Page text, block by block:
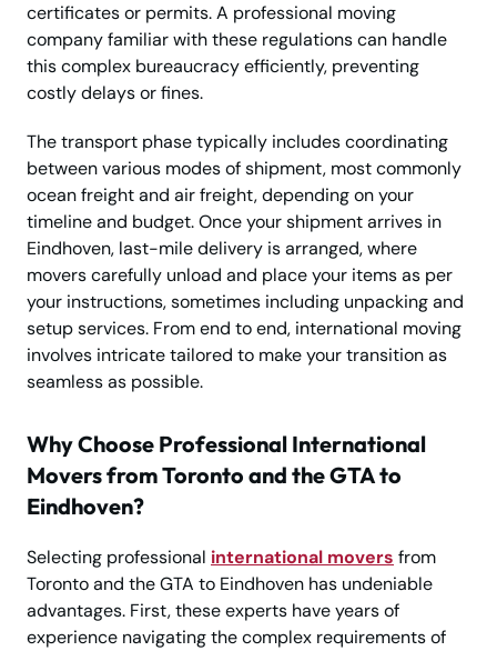
certificates or permits. A professional moving
company familiar with these regulations can handle
this complex bureaucracy efficiently, preventing
costly delays or fines.
The transport phase typically includes coordinating
between various modes of shipment, most commonly
ocean freight and air freight, depending on your
timeline and budget. Once your shipment arrives in
Eindhoven, last-mile delivery is arranged, where
movers carefully unload and place your items as per
your instructions, sometimes including unpacking and
setup services. From end to end, international moving
involves intricate tailored to make your transition as
seamless as possible.
Why Choose Professional International
Movers from Toronto and the GTA to
Eindhoven?
Selecting professional international movers from
Toronto and the GTA to Eindhoven has undeniable
advantages. First, these experts have years of
experience navigating the complex requirements of